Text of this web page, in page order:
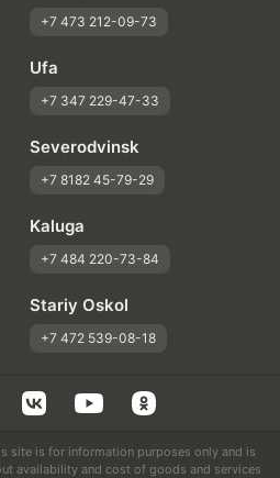
+7 473 212-09-73
Ufa
+7 347 229-47-33
Severodvinsk
+7 8182 45-79-29
Kaluga
+7 484 220-73-84
Stariy Oskol
+7 472 539-08-18
site is for information purposes only and is
availability and cost of goods and services